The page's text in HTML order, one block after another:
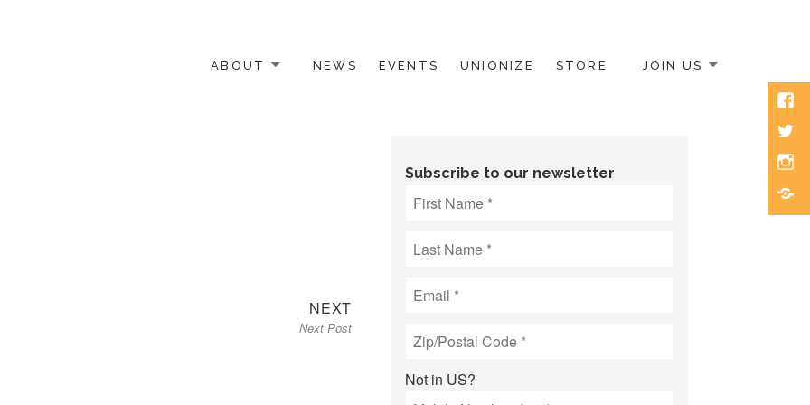
ABOUT NEWS EVENTS UNIONIZE STORE JOIN US
NEXTNext
post:
Next Post
Subscribe to our newsletter
Not in US?